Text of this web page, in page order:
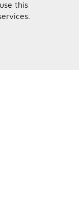
this